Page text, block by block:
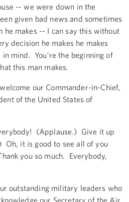
-- we were down in the
given bad news and sometimes
he makes -- I can say this without
decision he makes he makes
mind. You're the beginning of
this man makes.
our Commander-in-Chief,
of the United States of
(Applause.) Give it up
it is good to see all of you
you so much. Everybody,
outstanding military leaders who
our Secretary of the Air